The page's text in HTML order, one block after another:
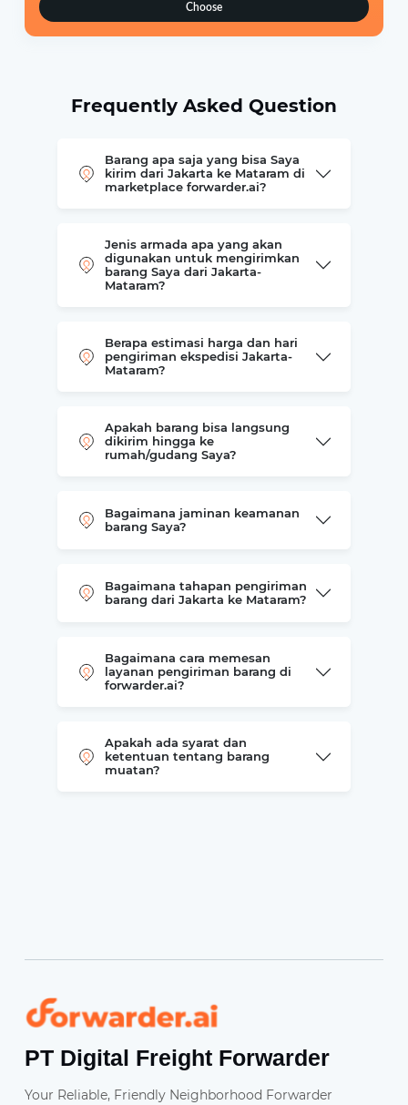
Choose
Frequently Asked Question
Barang apa saja yang bisa Saya
kirim dari Jakarta ke Mataram di
marketplace forwarder.ai?
Jenis armada apa yang akan
digunakan untuk mengirimkan
barang Saya dari Jakarta-
Mataram?
Berapa estimasi harga dan hari
pengiriman ekspedisi Jakarta-
Mataram?
Apakah barang bisa langsung
dikirim hingga ke
rumah/gudang Saya?
Bagaimana jaminan keamanan
barang Saya?
Bagaimana tahapan pengiriman
barang dari Jakarta ke Mataram?
Bagaimana cara memesan
layanan pengiriman barang di
forwarder.ai?
Apakah ada syarat dan
ketentuan tentang barang
muatan?
Forwarder
PT Digital Freight Forwarder
Your Reliable, Friendly Neighborhood Forwarder